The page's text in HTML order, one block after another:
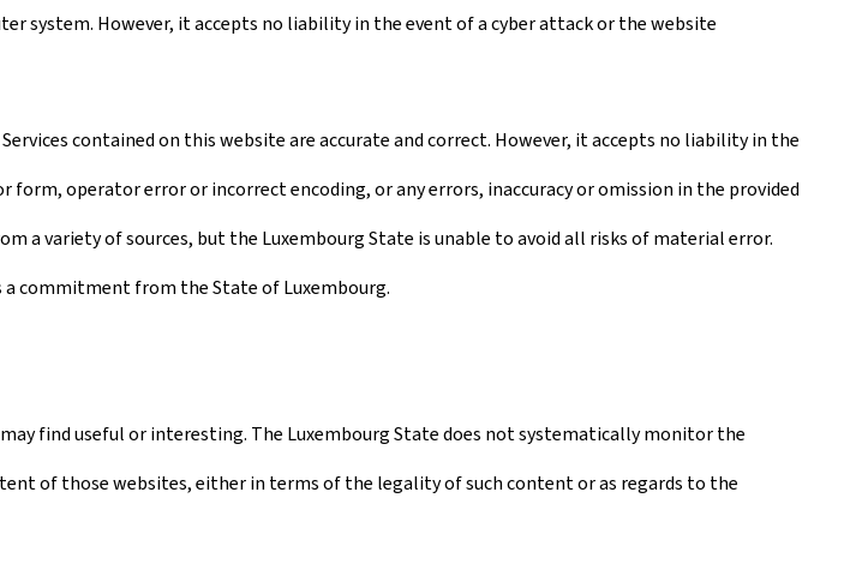
system. However, it accepts no liability in the event of a cyber attack or the website
contained on this website are accurate and correct. However, it accepts no liability in the
operator error or incorrect encoding, or any errors, inaccuracy or omission in the provided
variety of sources, but the Luxembourg State is unable to avoid all risks of material error.
a commitment from the State of Luxembourg.
find useful or interesting. The Luxembourg State does not systematically monitor the
of those websites, either in terms of the legality of such content or as regards to the